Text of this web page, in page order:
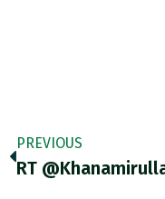
PREVIOUS